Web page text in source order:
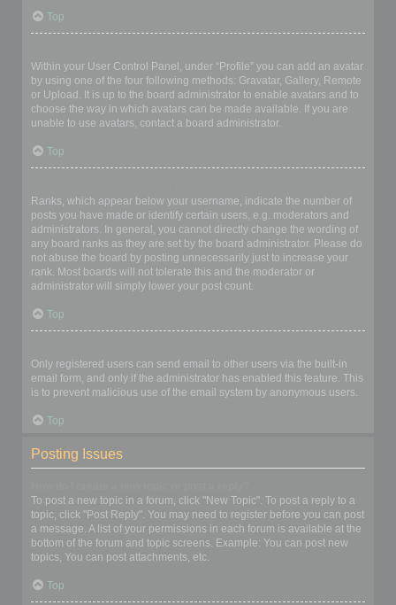
Top
Within your User Control Panel, under “Profile” you can add an avatar
by using one of the four following methods: Gravatar, Gallery, Remote
or Upload. It is up to the board administrator to enable avatars and to
choose the way in which avatars can be made available. If you are
unable to use avatars, contact a board administrator.
Top
Ranks, which appear below your username, indicate the number of
posts you have made or identify certain users, e.g. moderators and
administrators. In general, you cannot directly change the wording of
any board ranks as they are set by the board administrator. Please do
not abuse the board by posting unnecessarily just to increase your
rank. Most boards will not tolerate this and the moderator or
administrator will simply lower your post count.
Top
Only registered users can send email to other users via the built-in
email form, and only if the administrator has enabled this feature. This
is to prevent malicious use of the email system by anonymous users.
Top
Posting Issues
To post a new topic in a forum, click "New Topic". To post a reply to a
topic, click "Post Reply". You may need to register before you can post
a message. A list of your permissions in each forum is available at the
bottom of the forum and topic screens. Example: You can post new
topics, You can post attachments, etc.
Top